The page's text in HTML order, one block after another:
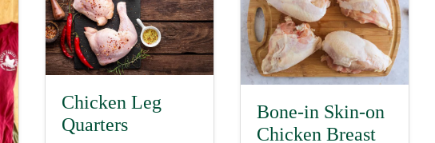
Chicken Leg
Quarters
Bone-in Skin-on
Chicken Breast